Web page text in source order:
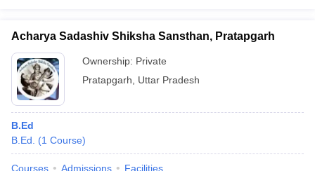
Acharya Sadashiv Shiksha Sansthan, Pratapgarh
Ownership: Private
Pratapgarh
Uttar Pradesh
B.Ed
B.Ed.
(1 Course)
Courses Admissions Facilities